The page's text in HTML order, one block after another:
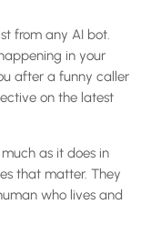
from any AI bot.
in your
after a funny caller
on the latest
as it does in
that matter. They
who lives and